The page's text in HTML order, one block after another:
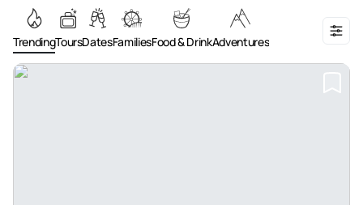
TrendingToursDatesFamiliesFood & DrinkAdventures